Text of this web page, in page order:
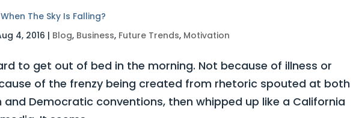
The Sky Is Falling?
4, 2016 | Blog, Business, Future Trends, Motivation
to get out of bed in the morning. Not because of illness or
of the frenzy being created from rhetoric spouted at both
and Democratic conventions, then whipped up like a California